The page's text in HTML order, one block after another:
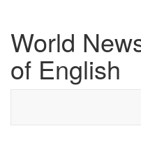
World
of English